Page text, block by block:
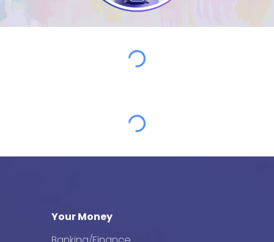
Your Money